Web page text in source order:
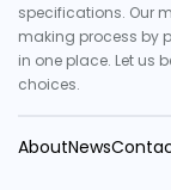
specifications. Our
making process by
in one place. Let us
choices.
AboutNews